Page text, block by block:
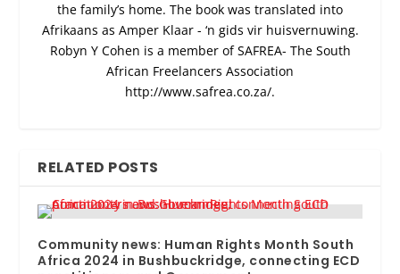
the family’s home. The book was translated into
Afrikaans as Amper Klaar - ‘n gids vir huisvernuwing.
Robyn Y Cohen is a member of SAFREA- The South
African Freelancers Association
http://www.safrea.co.za/.
RELATED POSTS
Community news: Human Rights Month South
Africa 2024 in Bushbuckridge, connecting ECD